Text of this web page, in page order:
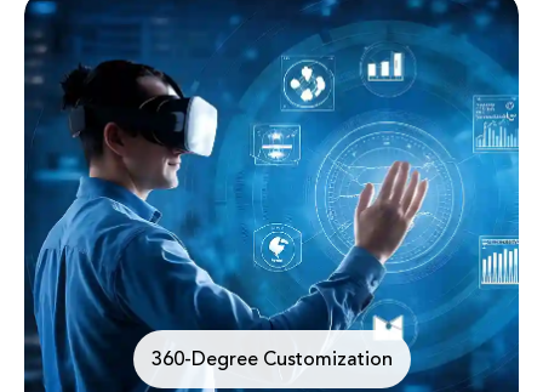
360-Degree Customization